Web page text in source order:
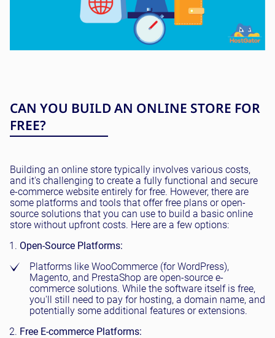
CAN YOU BUILD AN ONLINE STORE FOR
FREE?
Building an online store typically involves various costs,
and it's challenging to create a fully functional and secure
e-commerce website entirely for free. However, there are
some platforms and tools that offer free plans or open-
source solutions that you can use to build a basic online
store without upfront costs. Here are a few options:
Open-Source Platforms:
Platforms like WooCommerce (for WordPress),
Magento, and PrestaShop are open-source e-
commerce solutions. While the software itself is free,
you'll still need to pay for hosting, a domain name, and
potentially some additional features or extensions.
Free E-commerce Platforms: